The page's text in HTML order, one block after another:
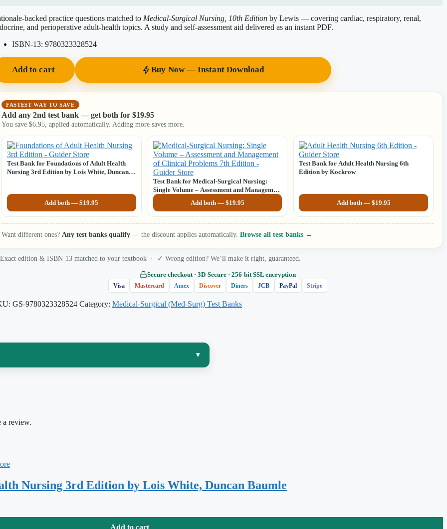
backed practice questions matched to Medical-Surgical Nursing, 10th Edition by Lewis — covering cardiac, respiratory, renal,
and perioperative adult-health topics. A study and self-assessment aid delivered as an instant PDF.
ISBN-13: 9780323328524
Add to cart Buy Now — Instant Download
FASTEST WAY TO SAVE
Add any 2nd test bank — get both for $19.95
You save $6.95 , applied automatically. Adding more saves more.
Test Bank for Foundations of Adult Health
Nursing 3rd Edition by Lois White, Duncan
Add both —$19.95
Test Bank for Medical-Surgical Nursing:
Single Volume – Assessment and Management
of Clinical Problems, 7th Edition by Sharon
L. Lewis
Add both — $19.95
Test Bank for Adult Health Nursing 6th
Edition by Kockrow
Add both — $19.95
Want different ones? Any test banks qualify — the discount applies automatically. Browse all test banks →
edition & ISBN-13 matched to your textbook · ✓ Wrong edition? We’ll make it right, guaranteed.
Secure checkout · 3D‑Secure · 256‑bit SSL encryption
Visa Mastercard Amex Discover Diners JCB PayPal Stripe
GS-9780323328524 Category: Medical-Surgical (Med-Surg) Test Banks
▾
organization and emphasis of the chapters you
is right is what actually transfers to an exam. Every item here
a review.
Nursing 3rd Edition by Lois White, Duncan Baumle
Add to cart